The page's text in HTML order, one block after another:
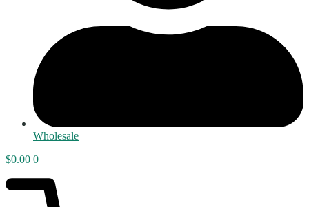
Wholesale
$0.00 0